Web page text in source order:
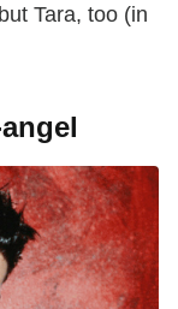
Tara, too (in